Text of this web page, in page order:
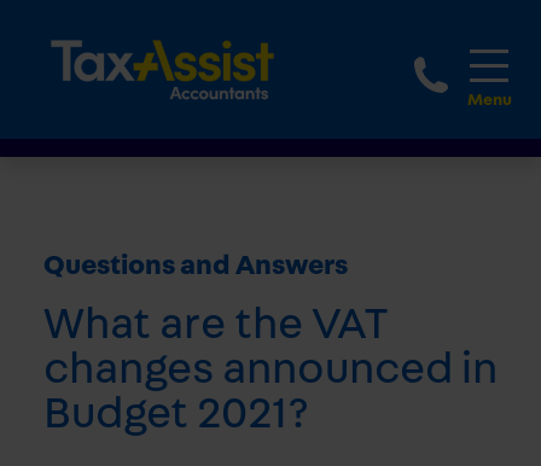
1800
Questions and Answers
What are the VAT
changes announced in
Budget 2021?